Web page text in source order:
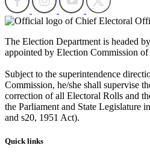
The Election Department is headed
appointed by Election Commission
Subject to the superintendence
Commission, he/she shall supervise
correction of all Electoral Rolls and
the Parliament and State Legislature
and s20, 1951 Act).
Quick links